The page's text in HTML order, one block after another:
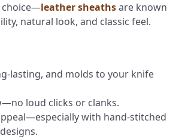
choice—leather sheaths are known
natural look, and classic feel.
lasting, and molds to your knife
loud clicks or clanks.
with hand-stitched